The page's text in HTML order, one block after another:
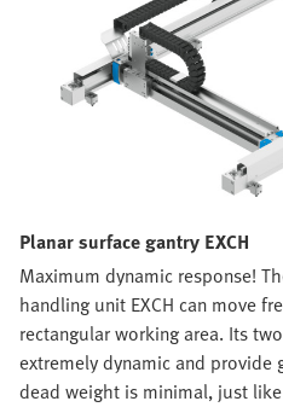
Planar surface gantry EXCH
Maximum dynamic response!
handling unit EXCH can move
rectangular working area. Its
extremely dynamic and
dead weight is minimal, just